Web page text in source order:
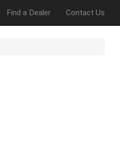
Find a Dealer Contact Us